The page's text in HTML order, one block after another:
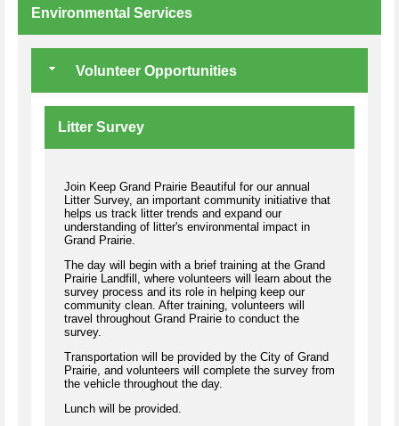
Environmental Services
Volunteer Opportunities
Litter Survey
Join Keep Grand Prairie Beautiful for our annual
Litter Survey, an important community initiative that
helps us track litter trends and expand our
understanding of litter's environmental impact in
Grand Prairie.
The day will begin with a brief training at the Grand
Prairie Landfill, where volunteers will learn about the
survey process and its role in helping keep our
community clean. After training, volunteers will
travel throughout Grand Prairie to conduct the
survey.
Transportation will be provided by the City of Grand
Prairie, and volunteers will complete the survey from
the vehicle throughout the day.
Lunch will be provided.